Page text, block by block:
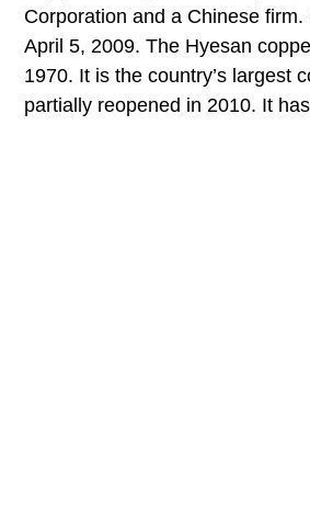
Corporation and a Chinese
April 5, 2009. The Hyesan
1970. It is the country’s largest
partially reopened in 2010. It